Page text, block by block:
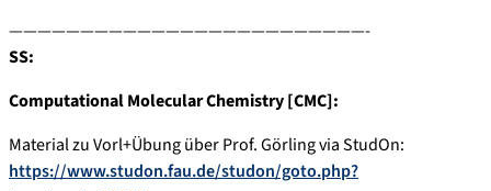
—————————————————————————-
SS:
Computational Molecular Chemistry [CMC]:
Material zu Vorl+Übung über Prof. Görling via StudOn:
https://www.studon.fau.de/studon/goto.php?